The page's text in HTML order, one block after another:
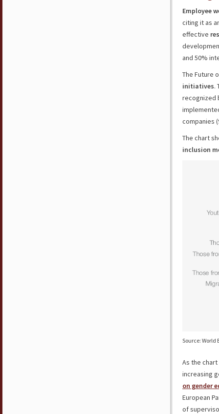
Employee
citing it as
effective
and 50%
The Future
initiatives.
recognized
companies
The chart
inclusion
Source: World
As the
increasing
on gender
European
of